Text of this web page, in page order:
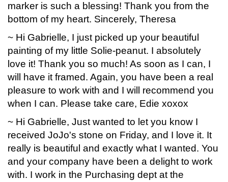
marker is such a blessing! Thank you from the
bottom of my heart. Sincerely, Theresa
~ Hi Gabrielle, I just picked up your beautiful
painting of my little Solie-peanut. I absolutely
love it! Thank you so much! As soon as I can, I
will have it framed. Again, you have been a real
pleasure to work with and I will recommend you
when I can. Please take care, Edie xoxox
~ Hi Gabrielle, Just wanted to let you know I
received JoJo's stone on Friday, and I love it. It
really is beautiful and exactly what I wanted. You
and your company have been a delight to work
with. I work in the Purchasing dept at the